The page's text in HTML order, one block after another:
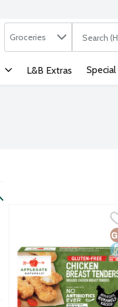
Search in
Groceries The
L&B Extras
Applegate Farms
Fully cooked certified